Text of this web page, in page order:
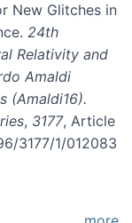
New Glitches in
24th
Relativity and
Amaldi
(Amaldi16).
, 3177, Article
3177/1/012083